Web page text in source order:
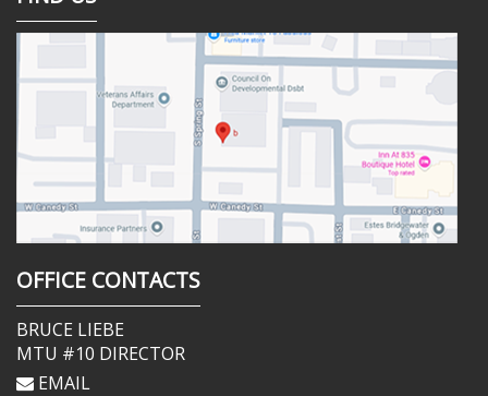
OFFICE CONTACTS
BRUCE LIEBE
MTU #10 DIRECTOR
EMAIL